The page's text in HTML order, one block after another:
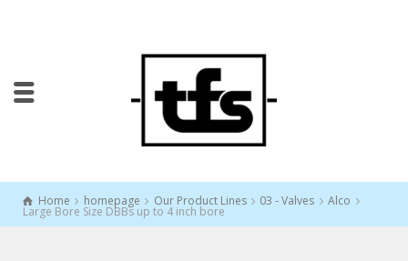
Home homepage Our Product Lines 03 - Valves Alco
Large Bore Size DBBs up to 4 inch bore